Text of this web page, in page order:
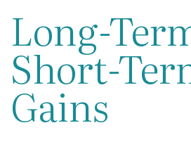
Long-
Short-
Gains